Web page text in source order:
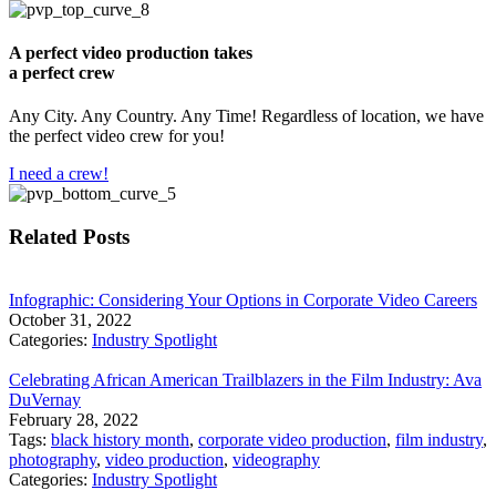
A perfect video production takes
a perfect crew
Any City. Any Country. Any Time! Regardless of location, we have
the perfect video crew for you!
I need a crew!
Related Posts
Infographic: Considering Your Options in Corporate Video Careers
October 31, 2022
Categories: Industry Spotlight
Celebrating African American Trailblazers in the Film Industry: Ava
DuVernay
February 28, 2022
Tags: black history month, corporate video production, film industry,
photography, video production, videography
Categories: Industry Spotlight